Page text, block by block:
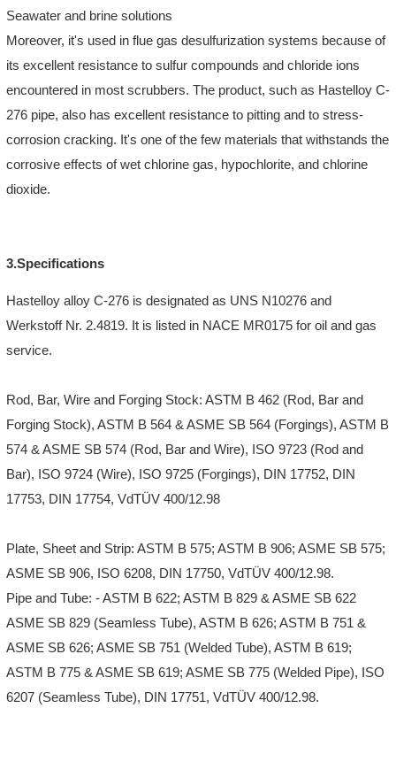
Seawater and brine solutions
Moreover, it's used in flue gas desulfurization systems because of
its excellent resistance to sulfur compounds and chloride ions
encountered in most scrubbers. The product, such as Hastelloy C-
276 pipe, also has excellent resistance to pitting and to stress-
corrosion cracking. It's one of the few materials that withstands the
corrosive effects of wet chlorine gas, hypochlorite, and chlorine
dioxide.
3.Specifications
Hastelloy alloy C-276 is designated as UNS N10276 and
Werkstoff Nr. 2.4819. It is listed in NACE MR0175 for oil and gas
service.
Rod, Bar, Wire and Forging Stock: ASTM B 462 (Rod, Bar and
Forging Stock), ASTM B 564 & ASME SB 564 (Forgings), ASTM B
574 & ASME SB 574 (Rod, Bar and Wire), ISO 9723 (Rod and
Bar), ISO 9724 (Wire), ISO 9725 (Forgings), DIN 17752, DIN
17753, DIN 17754, VdTÜV 400/12.98
Plate, Sheet and Strip: ASTM B 575; ASTM B 906; ASME SB 575;
ASME SB 906, ISO 6208, DIN 17750, VdTÜV 400/12.98.
Pipe and Tube: - ASTM B 622; ASTM B 829 & ASME SB 622
ASME SB 829 (Seamless Tube), ASTM B 626; ASTM B 751 &
ASME SB 626; ASME SB 751 (Welded Tube), ASTM B 619;
ASTM B 775 & ASME SB 619; ASME SB 775 (Welded Pipe), ISO
6207 (Seamless Tube), DIN 17751, VdTÜV 400/12.98.